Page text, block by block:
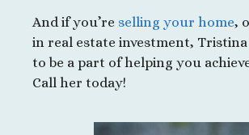
And if you’re selling your home,
in real estate investment,
to be a part of helping you
Call her today!